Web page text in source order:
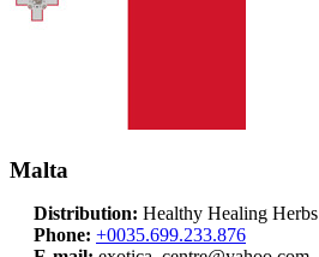
Malta
Distribution: Healthy Healing Herbs
Phone: +0035.699.233.876